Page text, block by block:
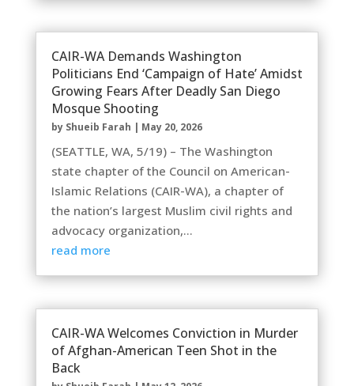
CAIR-WA Demands Washington
Politicians End ‘Campaign of Hate’ Amidst
Growing Fears After Deadly San Diego
Mosque Shooting
by Shueib Farah | May 20, 2026
(SEATTLE, WA, 5/19) – The Washington
state chapter of the Council on American-
Islamic Relations (CAIR-WA), a chapter of
the nation’s largest Muslim civil rights and
advocacy organization,...
read more
CAIR-WA Welcomes Conviction in Murder
of Afghan-American Teen Shot in the
Back